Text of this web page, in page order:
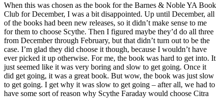
When this was chosen as the book for the Barnes & Noble YA Book
Club for December, I was a bit disappointed. Up until December, all
of the books had been new releases, so it didn’t make sense to me
for them to choose Scythe. Then I figured maybe they’d do all three
from December through February, but that didn’t turn out to be the
case. I’m glad they did choose it though, because I wouldn’t have
ever picked it up otherwise. For me, the book was hard to get into. It
just seemed like it was very boring and slow to get going. Once it
did get going, it was a great book. But wow, the book was just slow
to get going. I get why it was slow to get going – after all, we had to
have some sort of reason why Scythe Faraday would choose Citra